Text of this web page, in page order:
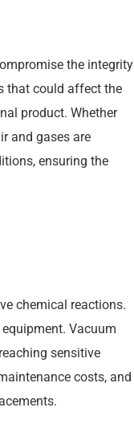
the integrity
that could affect the
product. Whether
and gases are
ensuring the
chemical reactions.
Vacuum
sensitive
costs, and